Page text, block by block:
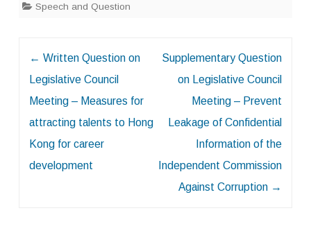
Speech and Question
← Written Question on
Legislative Council
Meeting – Measures for
attracting talents to Hong
Kong for career
development
Supplementary Question
on Legislative Council
Meeting – Prevent
Leakage of Confidential
Information of the
Independent Commission
Against Corruption →